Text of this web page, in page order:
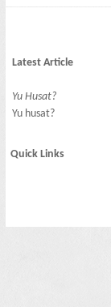
Latest Article
Yu Husat?
Yu husat?
Quick Links